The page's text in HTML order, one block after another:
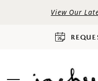
View Our